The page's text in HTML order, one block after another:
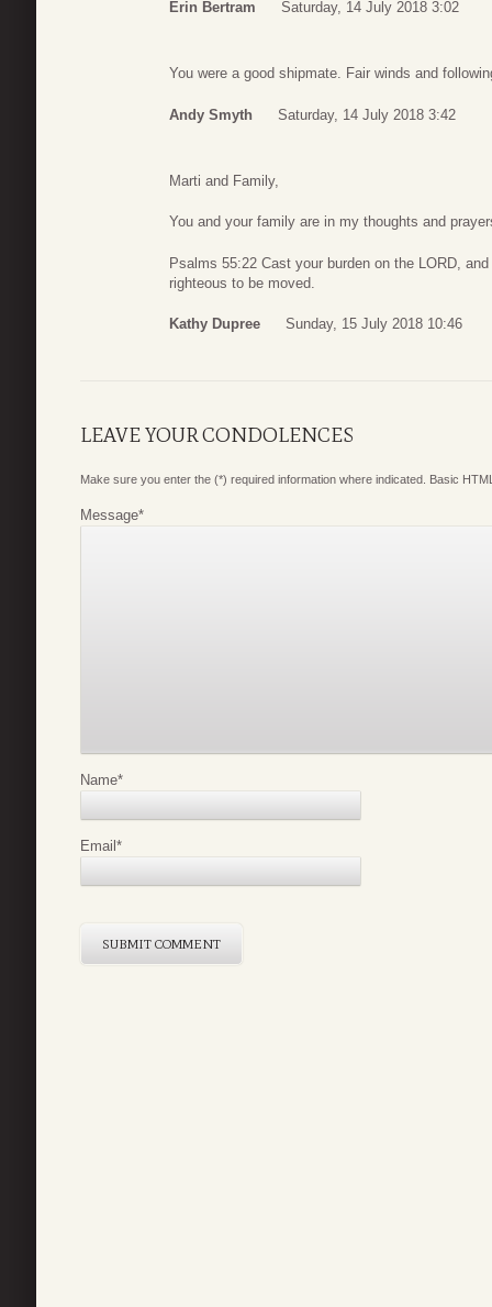
Erin Bertram Saturday, 14 July 2018 3:02
You were a good shipmate. Fair winds and
Andy Smyth Saturday, 14 July 2018 3:42
Marti and Family,
You and your family are in my thoughts and
Psalms 55:22 Cast your burden on the LORD,
righteous to be moved.
Kathy Dupree Sunday, 15 July 2018 10:46
LEAVE YOUR CONDOLENCES
Make sure you enter the (*) required information where indicated. Basic
Message*
Name*
Email *